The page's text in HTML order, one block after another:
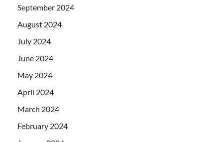
September 2024
August 2024
July 2024
June 2024
May 2024
April 2024
March 2024
February 2024